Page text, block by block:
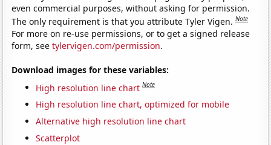
even commercial purposes, without asking for permission.
The only requirement is that you attribute Tyler Vigen.Note
For more on re-use permissions, or to get a signed release
form, seetylervigen.com/permission.
Download images for these variables:
High resolution line chart Note
High resolution line chart, optimized for mobile
Alternative high resolution line chart
Scatterplot